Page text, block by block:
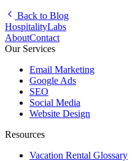
Back to Blog
HospitalityLabs
AboutContact
Our Services
Email Marketing
Google Ads
SEO
Social Media
Website Design
Resources
Vacation Rental Glossary